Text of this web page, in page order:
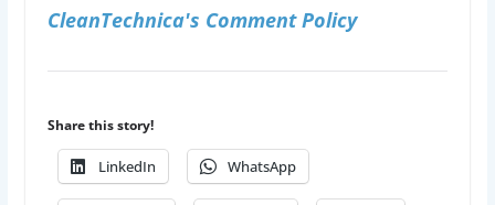
CleanTechnica's Comment Policy
Share this story!
LinkedIn WhatsApp